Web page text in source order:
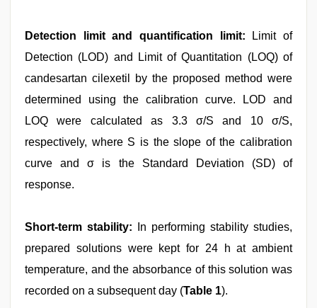
Detection limit and quantification limit:
Limit of
Detection (LOD) and Limit of Quantitation (LOQ) of
candesartan cilexetil by the proposed method were
determined using the calibration curve. LOD and
LOQ were calculated as 3.3 σ/S and 10 σ/S,
respectively, where S is the slope of the calibration
curve and σ is the Standard Deviation (SD) of
response.
Short-term stability:
In performing stability studies,
prepared solutions were kept for 24 h at ambient
temperature, and the absorbance of this solution was
recorded on a subsequent day (Table 1).